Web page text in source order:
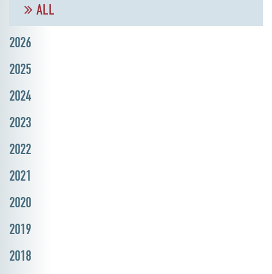
ALL
2026
2025
2024
2023
2022
2021
2020
2019
2018